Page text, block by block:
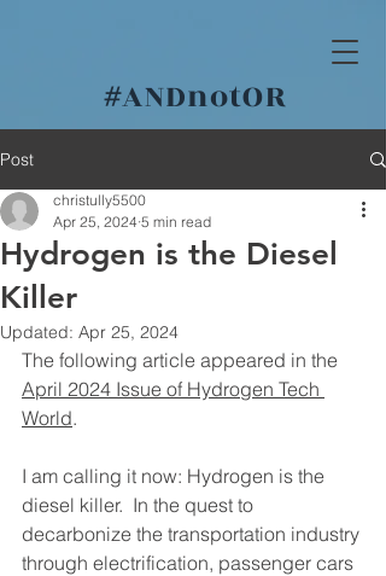
#ANDnotOR
Post
Hydrogen is the Diesel
Killer
christully5500
Apr 25, 2024 5 min read
Updated: Apr 25, 2024
The following article appeared in the
April 2024 Issue of Hydrogen Tech
World.
I am calling it now: Hydrogen is the
diesel killer.  In the quest to
decarbonize the transportation industry
through electrification, passenger cars